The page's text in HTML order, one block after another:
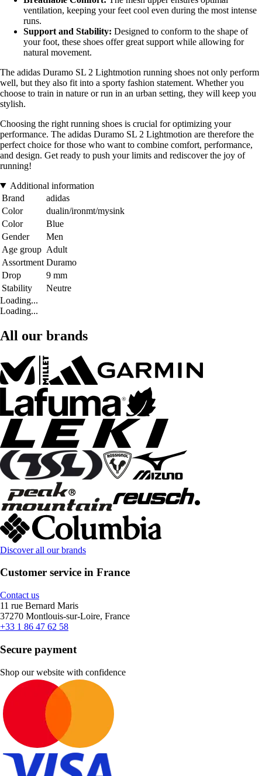
ventilation, keeping your feet cool even during the most intense
runs.
Support and Stability: Designed to conform to the shape of
your foot, these shoes offer great support while allowing for
natural movement.
The adidas Duramo SL 2 Lightmotion running shoes not only perform
well, but they also fit into a sporty fashion statement. Whether you
choose to train in nature or run in an urban setting, they will keep you
stylish.
Choosing the right running shoes is crucial for optimizing your
performance. The adidas Duramo SL 2 Lightmotion are therefore the
perfect choice for those who want to combine comfort, performance,
and design. Get ready to push your limits and rediscover the joy of
running!
Additional information
Brand
adidas
Color
dualin/ironmt/mysink
Color
Blue
Gender
Men
Age group Adult
Assortment Duramo
Drop
9 mm
Stability
Neutre
Loading...
Loading...
All our brands
Discover all our brands
Customer service in France
Contact us
11 rue Bernard Maris
37270 Montlouis-sur-Loire, France
+33 1 86 47 62 58
Secure payment
Shop our website with confidence